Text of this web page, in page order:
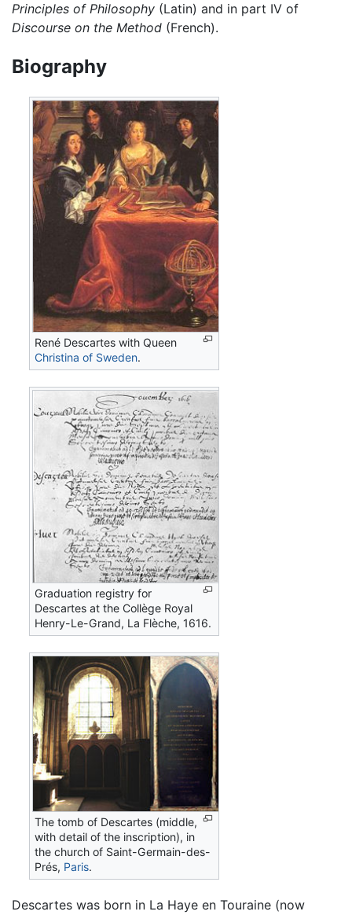
Principles of Philosophy (Latin) and in part IV of
Discourse on the Method (French).
Biography
René Descartes with Queen
Christina of Sweden.
Graduation registry for
Descartes at the Collège Royal
Henry-Le-Grand, La Flèche, 1616.
The tomb of Descartes (middle,
with detail of the inscription), in
the church of Saint-Germain-des-
Prés, Paris.
Descartes was born in La Haye en Touraine (now